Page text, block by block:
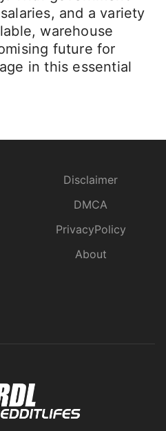
and a variety
warehouse
future for
in this essential
Disclaimer
DMCA
PrivacyPolicy
About